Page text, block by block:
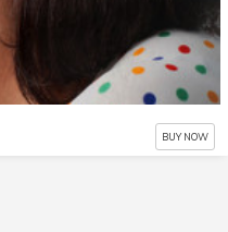
BUY NOW